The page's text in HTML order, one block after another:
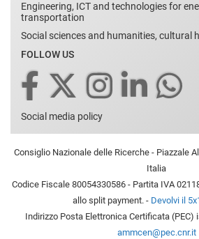
Engineering, ICT and technologies for
transportation
Social sciences and humanities, cultural
FOLLOW US
Social media policy
Consiglio Nazionale delle Ricerche - Piazzale
Italia
Codice Fiscale 80054330586 - Partita IVA
allo split payment. - Devolvi il
Indirizzo Posta Elettronica Certificata (PEC)
ammcen@pec.cnr.it